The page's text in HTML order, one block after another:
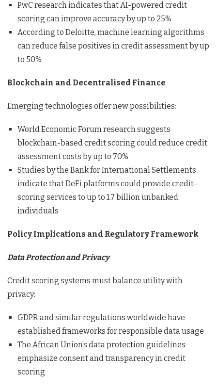
PwC research indicates that AI-powered credit
scoring can improve accuracy by up to 25%
According to Deloitte, machine learning algorithms
can reduce false positives in credit assessment by up
to 50%
Blockchain and Decentralised Finance
Emerging technologies offer new possibilities:
World Economic Forum research suggests
blockchain-based credit scoring could reduce credit
assessment costs by up to 70%
Studies by the Bank for International Settlements
indicate that DeFi platforms could provide credit-
scoring services to up to 1.7 billion unbanked
individuals
Policy Implications and Regulatory Framework
Data Protection and Privacy
Credit scoring systems must balance utility with
privacy:
GDPR and similar regulations worldwide have
established frameworks for responsible data usage
The African Union’s data protection guidelines
emphasize consent and transparency in credit
scoring